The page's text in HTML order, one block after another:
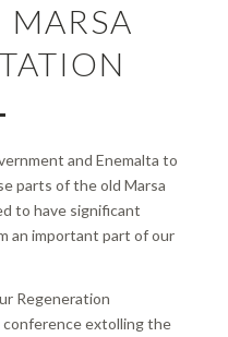
and Enemalta to
parts of the old Marsa
to have significant
an important part of our
Regeneration
conference extolling the